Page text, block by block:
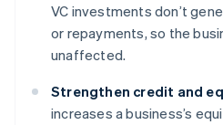
VC investments don’t
or repayments, so the
unaffected.
Strengthen credit and
increases a business’s